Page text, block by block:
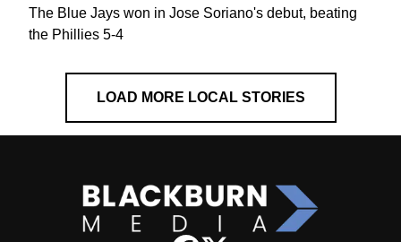
The Blue Jays won in Jose Soriano's debut, beating
the Phillies 5-4
LOAD MORE LOCAL STORIES